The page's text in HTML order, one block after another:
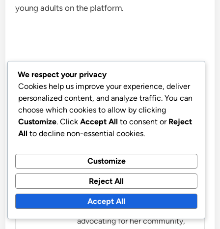
young adults on the platform.
Marissa Caldwell
Marissa is a passionate
community organizer and writer
dedicated to fostering civic
With a background in social
work, she believes in the power
of grassroots movements to
create lasting change in
neighborhoods. When not
advocating for her community,
We respect your privacy
Cookies help us improve your experience, deliver
personalized content, and analyze traffic. You can
choose which cookies to allow by clicking
Customize. Click Accept All to consent or Reject
All to decline non-essential cookies.
Customize
Reject All
Accept All